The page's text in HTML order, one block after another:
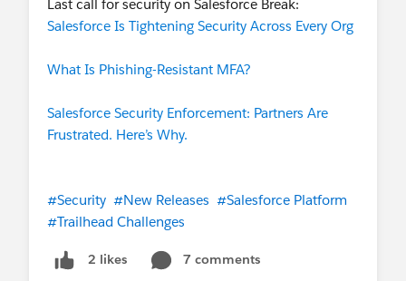
Last call for security on Salesforce Break:
Salesforce Is Tightening Security Across Every Org
What Is Phishing-Resistant MFA?
Salesforce Security Enforcement: Partners Are
Frustrated. Here’s Why.
#Security #New Releases #Salesforce Platform
#Trailhead Challenges
2 likes
7 comments